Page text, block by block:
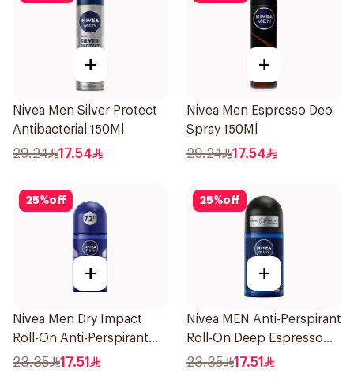
+
Nivea Men Silver Protect
Antibacterial 150Ml
29.24 17.54
+
Nivea Men Espresso Deo
Spray 150Ml
29.24 17.54
25%off
+
Nivea Men Dry Impact
Roll-On Anti-Perspirant
50Ml
23.35 17.51
25%off
+
Nivea MEN Anti-Perspirant
Roll-On Deep Espresso
Anti-Bacterial 50Ml
23.35 17.51